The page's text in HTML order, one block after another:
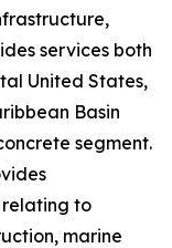
services both
United States,
Basin
segment.
to
marine